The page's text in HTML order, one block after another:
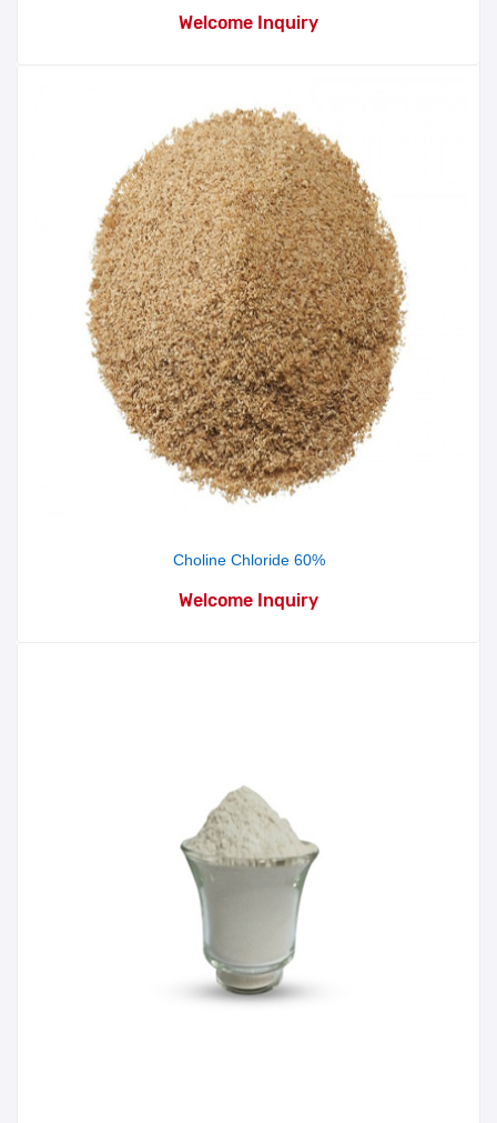
Choline Chloride 60%
Welcome Inquiry
Welcome Inquiry